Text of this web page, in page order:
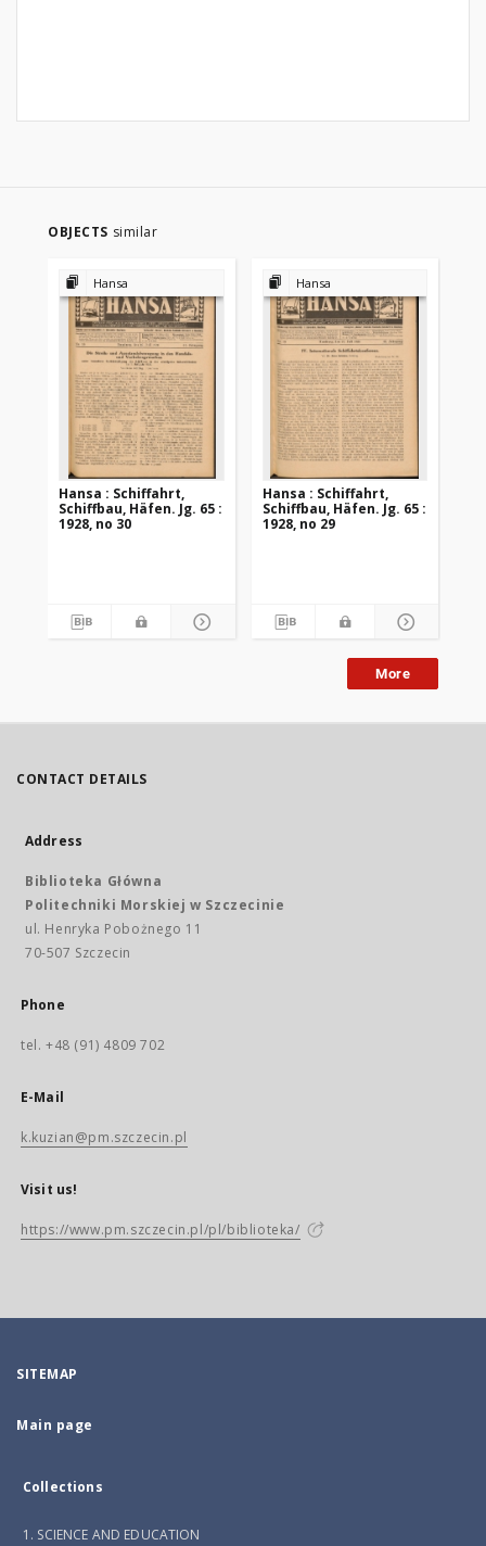
OBJECTS similar
Hansa
Hansa : Schiffahrt,
Schiffbau, Häfen. Jg. 65 :
1928, no 30
Hansa
Hansa : Schiffahrt,
Schiffbau, Häfen. Jg. 65 :
1928, no 29
More
CONTACT DETAILS
Address
Biblioteka Główna
Politechniki Morskiej w Szczecinie
ul. Henryka Pobożnego 11
70-507 Szczecin
Phone
tel. +48 (91) 4809 702
E-Mail
k.kuzian@pm.szczecin.pl
Visit us!
https://www.pm.szczecin.pl/pl/biblioteka/
SITEMAP
Main page
Collections
1. SCIENCE AND EDUCATION